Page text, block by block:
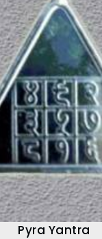
Pyra Yantra